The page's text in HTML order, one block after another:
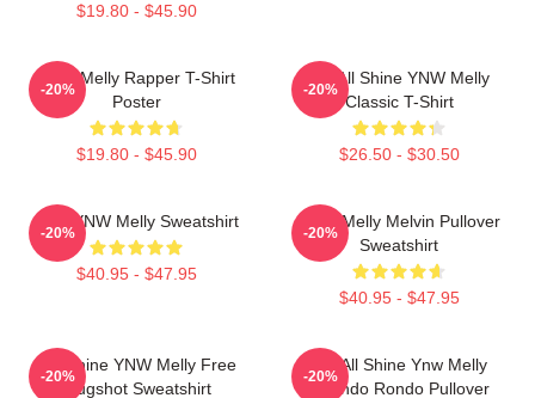
$19.80 - $45.90
WNY Melly Rapper T-Shirt
Poster
$19.80 - $45.90
-20%
We All Shine YNW Melly
Classic T-Shirt
$26.50 - $30.50
-20%
I Am YNW Melly Sweatshirt
$40.95 - $47.95
-20%
YNW Melly Melvin Pullover
Sweatshirt
$40.95 - $47.95
-20%
We Shine YNW Melly Free
Mugshot Sweatshirt
-20%
We All Shine Ynw Melly
Quando Rondo Pullover
-20%